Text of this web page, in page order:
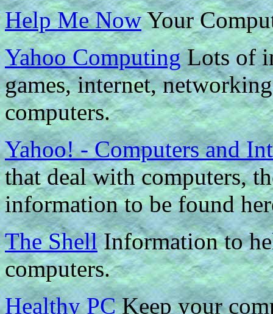
Help Me NowYour
Yahoo ComputingLots of
games, internet,
computers.
Yahoo! - Computers and
that deal with computers,
information to be found
The ShellInformation to
computers.
Healthy PCKeep your